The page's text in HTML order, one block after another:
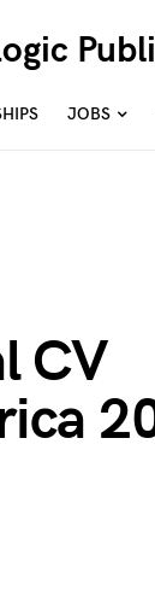
JOBS
CV